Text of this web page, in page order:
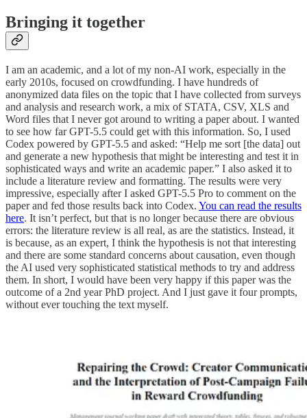
Bringing it together
I am an academic, and a lot of my non-AI work, especially in the
early 2010s, focused on crowdfunding. I have hundreds of
anonymized data files on the topic that I have collected from surveys
and analysis and research work, a mix of STATA, CSV, XLS and
Word files that I never got around to writing a paper about. I wanted
to see how far GPT-5.5 could get with this information. So, I used
Codex powered by GPT-5.5 and asked: “Help me sort [the data] out
and generate a new hypothesis that might be interesting and test it in
sophisticated ways and write an academic paper.” I also asked it to
include a literature review and formatting. The results were very
impressive, especially after I asked GPT-5.5 Pro to comment on the
paper and fed those results back into Codex. You can read the results
here. It isn’t perfect, but that is no longer because there are obvious
errors: the literature review is all real, as are the statistics. Instead, it
is because, as an expert, I think the hypothesis is not that interesting
and there are some standard concerns about causation, even though
the AI used very sophisticated statistical methods to try and address
them. In short, I would have been very happy if this paper was the
outcome of a 2nd year PhD project. And I just gave it four prompts,
without ever touching the text myself.